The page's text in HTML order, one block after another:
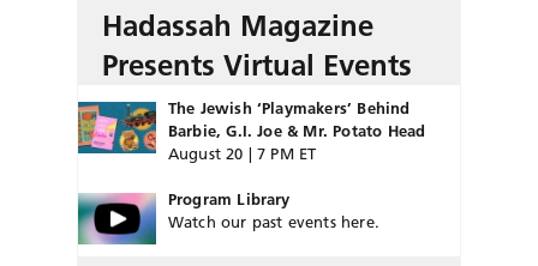
Hadassah Magazine
Presents Virtual Events
The Jewish ‘Playmakers’ Behind
Barbie, G.I. Joe & Mr. Potato Head
August 20 | 7 PM ET
Program Library
Watch our past events here.